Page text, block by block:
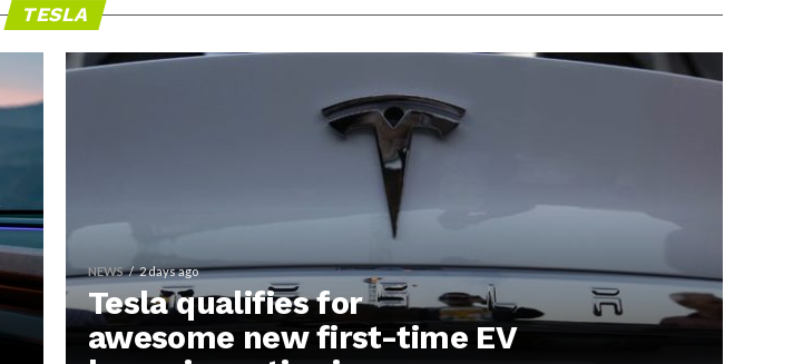
TESLA
NEWS 2 days ago
Tesla qualifies for
awesome new first-time EV